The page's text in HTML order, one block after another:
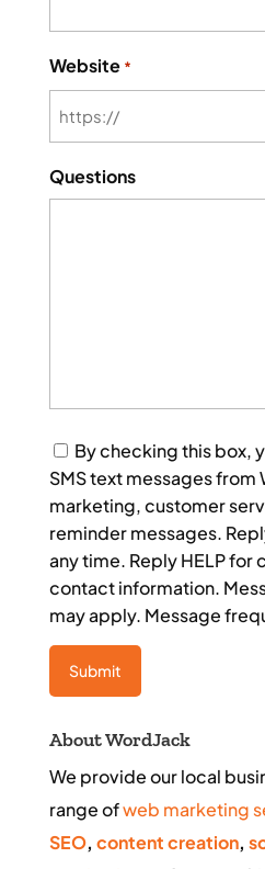
Website *
Questions
Consent
By checking this box,
SMS text messages from
marketing, customer
reminder messages.
any time. Reply HELP for
contact information.
may apply. Message
About WordJack
We provide our local
range ofweb marketing
SEO, content creation,